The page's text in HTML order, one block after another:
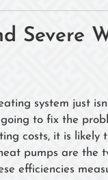
Severe
system just
to fix the
costs, it is
pumps are the
efficiencies